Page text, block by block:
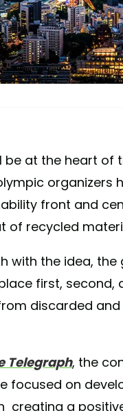
be at the heart of
organizers
front and
of recycled
with the idea,
first,
discarded
Telegraph, the
focused on
creating a